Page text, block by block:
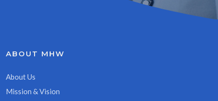
ABOUT MHW
About Us
Mission & Vision